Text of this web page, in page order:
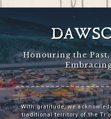
Honouring the
With gratitude, we
traditional territory of the